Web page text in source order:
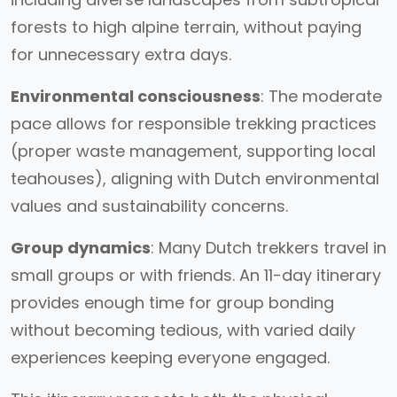
forests to high alpine terrain, without paying
for unnecessary extra days.
Environmental consciousness: The moderate
pace allows for responsible trekking practices
(proper waste management, supporting local
teahouses), aligning with Dutch environmental
values and sustainability concerns.
Group dynamics: Many Dutch trekkers travel in
small groups or with friends. An 11-day itinerary
provides enough time for group bonding
without becoming tedious, with varied daily
experiences keeping everyone engaged.